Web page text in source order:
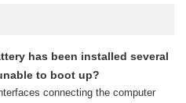
has been installed several
to boot up?
connecting the computer